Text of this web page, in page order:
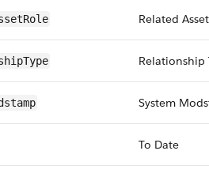
Related
Relationship
System
To Date